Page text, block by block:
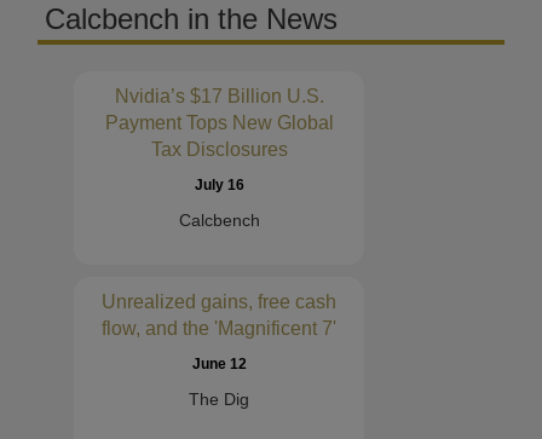
Calcbench in the News
Nvidia’s $17 Billion U.S.
Payment Tops New Global
Tax Disclosures
July 16
Calcbench
Unrealized gains, free cash
flow, and the 'Magnificent 7'
June 12
The Dig